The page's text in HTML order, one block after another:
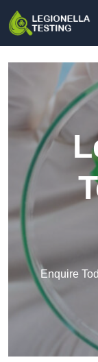
Enquire